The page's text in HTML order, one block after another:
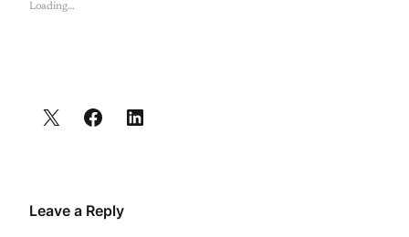
Loading…
Leave a Reply